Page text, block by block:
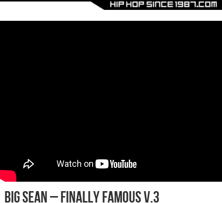
Big Sean – Finally Famous v.3